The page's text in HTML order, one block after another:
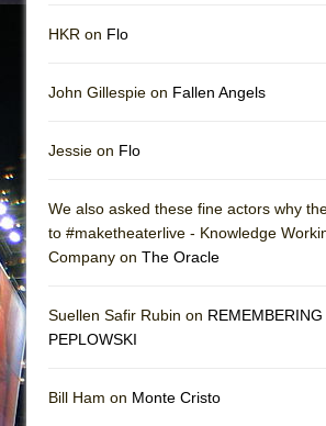
HKR on Flo
John Gillespie on Fallen Angels
Jessie on Flo
We also asked these fine actors why
to #maketheaterlive - Knowledge
Company on The Oracle
Suellen Safir Rubin on REMEMBERING
PEPLOWSKI
Bill Ham on Monte Cristo